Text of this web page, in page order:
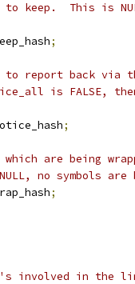
to keep.  This is
;
to report back
is FALSE,
;
are being
no symbols are
;
involved in the